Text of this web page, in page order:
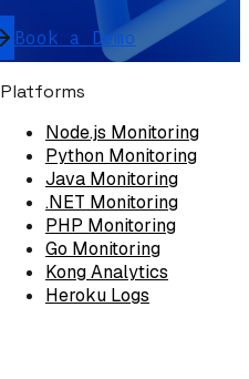
Book a Demo
Platforms
Node.js Monitoring
Python Monitoring
Java Monitoring
.NET Monitoring
PHP Monitoring
Go Monitoring
Kong Analytics
Heroku Logs